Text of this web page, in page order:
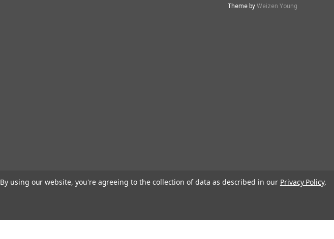
Theme by Weizen Young
By using our website, you're agreeing to the collection of data as described in our Privacy Policy.